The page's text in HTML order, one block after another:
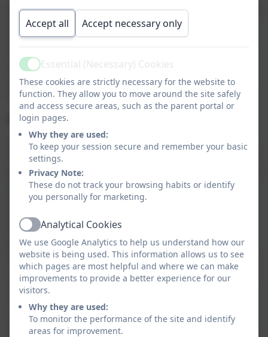
We recognise that DT can often be the vehicle through
which our most vulnerable children express
themselves. DT gives all children a greater sense of
something that cannot be marked right or wrong but
something that just is and is celebrated for being just
that.
Design & Technology Overview:
Design Technology prepares our children to deal with
tomorrow’s rapidly changing world. It encourages our
pupils to use their creativity and imagination to design
and make products that solve real problems both as
individuals and as members of a team. It involves
identifying needs, generating design ideas, planning,
making, evaluating and improving. Through well
planned tasks, children are encouraged to become
innovators and risk-takers. They learn how to become
resourceful, enterprising and capable citizens. We aim
to, wherever possible, link our activities to other
subject areas which encourages our pupils to notice
connections and patterns in their learning. Through
the evaluation of past and present design and
Accept all Accept necessary only
ActiveEssential (Necessary) Cookies
These cookies are strictly necessary for the website to
function. They allow you to move around the site safely
and access secure areas, such as the parent portal or
login pages.
Why they are used:
To keep your session secure and remember your basic
settings.
Privacy Note:
These do not track your browsing habits or identify
you personally for marketing.
ActiveAnalytical Cookies
We use Google Analytics to help us understand how our
website is being used. This information allows us to see
which pages are most helpful and where we can make
improvements to provide a better experience for our
visitors.
Why they are used:
To monitor the performance of the site and identify
areas for improvement.